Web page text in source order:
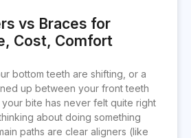
vs Braces for
Cost, Comfort
bottom teeth are shifting, or a
up between your front teeth
bite has never felt quite right
about doing something
paths are clear aligners (like